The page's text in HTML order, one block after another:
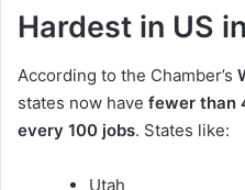
Hardest in US
According to the Chamber’s
states now have fewer than
every 100 jobs. States like:
Utah